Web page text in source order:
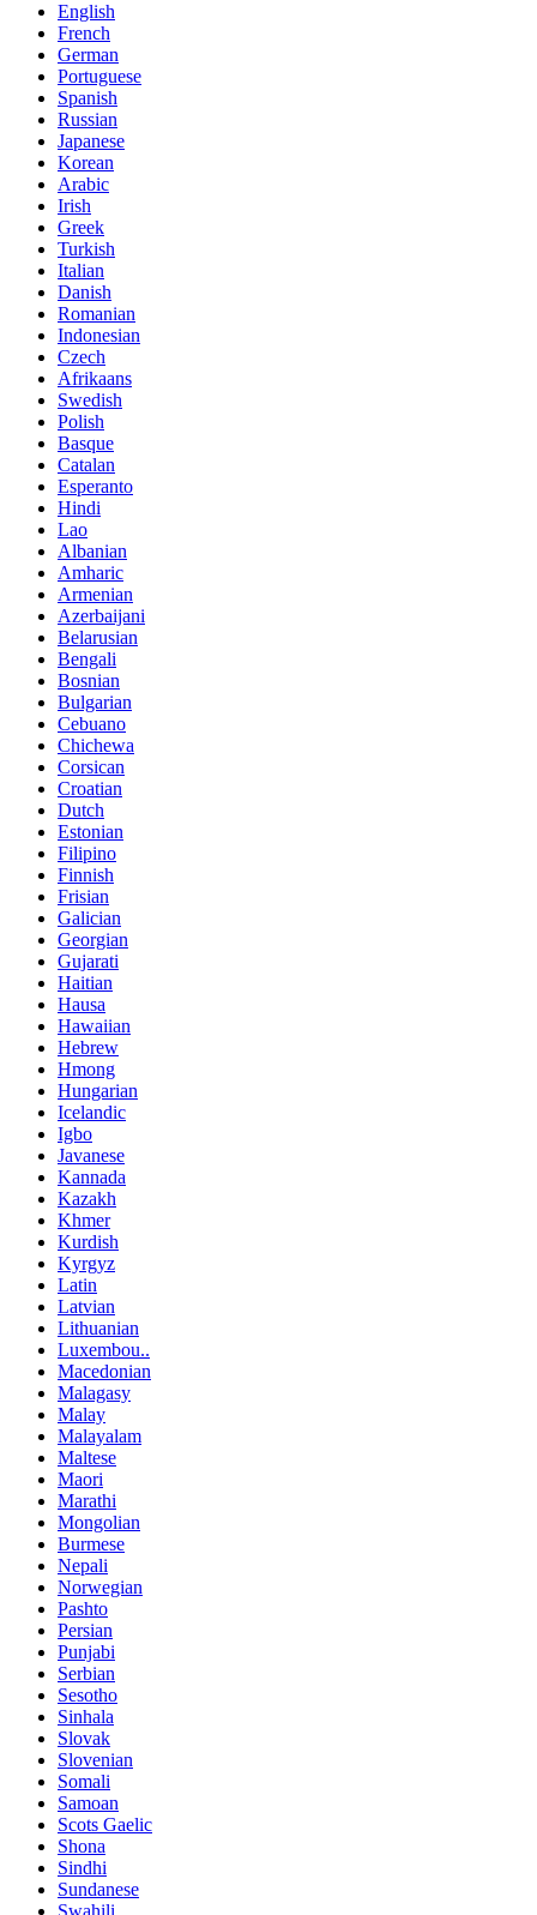
English
French
German
Portuguese
Spanish
Russian
Japanese
Korean
Arabic
Irish
Greek
Turkish
Italian
Danish
Romanian
Indonesian
Czech
Afrikaans
Swedish
Polish
Basque
Catalan
Esperanto
Hindi
Lao
Albanian
Amharic
Armenian
Azerbaijani
Belarusian
Bengali
Bosnian
Bulgarian
Cebuano
Chichewa
Corsican
Croatian
Dutch
Estonian
Filipino
Finnish
Frisian
Galician
Georgian
Gujarati
Haitian
Hausa
Hawaiian
Hebrew
Hmong
Hungarian
Icelandic
Igbo
Javanese
Kannada
Kazakh
Khmer
Kurdish
Kyrgyz
Latin
Latvian
Lithuanian
Luxembou..
Macedonian
Malagasy
Malay
Malayalam
Maltese
Maori
Marathi
Mongolian
Burmese
Nepali
Norwegian
Pashto
Persian
Punjabi
Serbian
Sesotho
Sinhala
Slovak
Slovenian
Somali
Samoan
Scots Gaelic
Shona
Sindhi
Sundanese